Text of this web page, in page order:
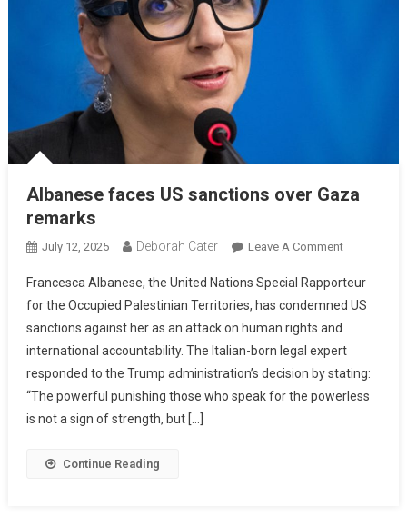
Albanese faces US sanctions over Gaza
remarks
July 12, 2025 Deborah Cater Leave A Comment
Francesca Albanese, the United Nations Special Rapporteur
for the Occupied Palestinian Territories, has condemned US
sanctions against her as an attack on human rights and
international accountability. The Italian-born legal expert
responded to the Trump administration’s decision by stating:
“The powerful punishing those who speak for the powerless
is not a sign of strength, but […]
Continue Reading